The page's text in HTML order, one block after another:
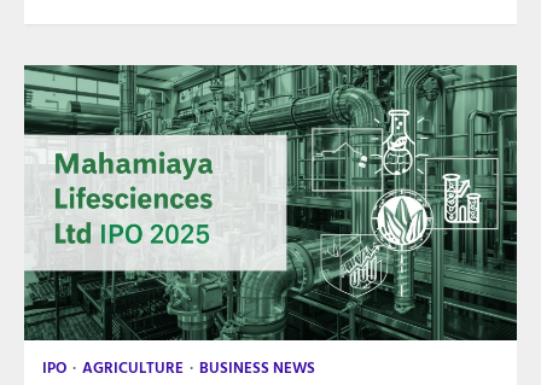
IPO AGRICULTURE BUSINESS NEWS